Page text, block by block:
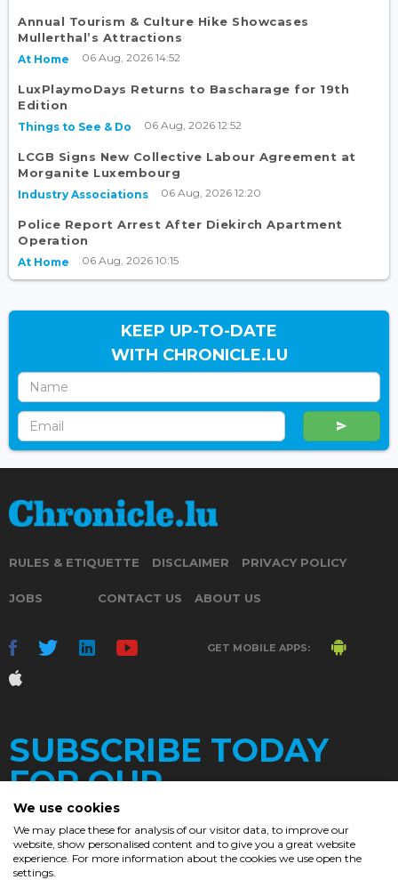
Annual Tourism & Culture Hike Showcases
Mullerthal’s Attractions
At Home 06 Aug, 2026 14:52
LuxPlaymoDays Returns to Bascharage for 19th
Edition
Things to See & Do 06 Aug, 2026 12:52
LCGB Signs New Collective Labour Agreement at
Morganite Luxembourg
Industry Associations 06 Aug, 2026 12:20
Police Report Arrest After Diekirch Apartment
Operation
At Home 06 Aug, 2026 10:15
KEEP UP-TO-DATE
WITH CHRONICLE.LU
RULES & ETIQUETTE DISCLAIMER PRIVACY POLICY
JOBS CONTACT US ABOUT US
GET MOBILE APPS:
SUBSCRIBE TODAY
FOR OUR
DAILY
We use cookies
We may place these for analysis of our visitor data, to improve our
website, show personalised content and to give you a great website
experience. For more information about the cookies we use open the
settings.